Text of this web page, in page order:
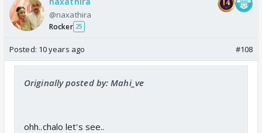
@naxathira
Rocker 25
Posted: 10 years ago #108
Originally posted by: Mahi_ve
ohh..chalo let's see..